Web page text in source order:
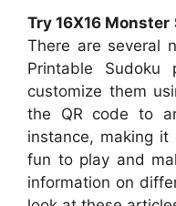
Try 16X16
There are several
Printable
customize them
the QR code to
instance, making it
fun to play and
information on